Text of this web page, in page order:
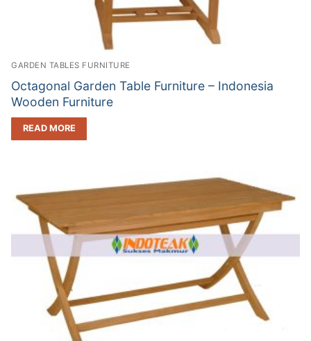
GARDEN TABLES FURNITURE
Octagonal Garden Table Furniture – Indonesia
Wooden Furniture
READ MORE